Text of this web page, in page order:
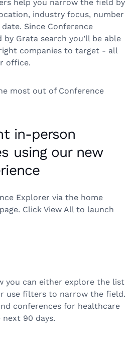
help you narrow the field by
industry focus, number
Since Conference
Grata search you’ll be able
companies to target - all
office.
most out of Conference
in-person
using our new
Explorer via the home
Click View All to launch
you can either explore the list
use filters to narrow the field.
conferences for healthcare
90 days.